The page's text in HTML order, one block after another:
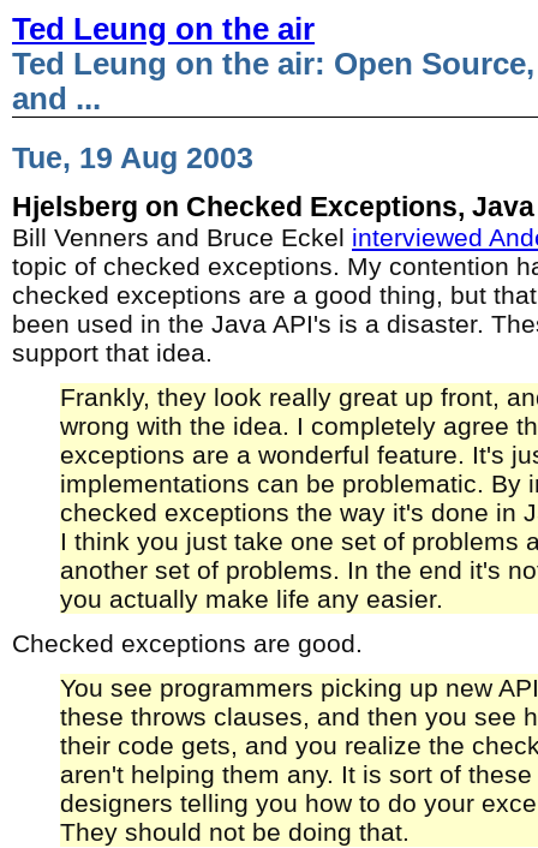
Ted Leung on the air
Ted Leung on the air: Open
and ...
Tue, 19 Aug 2003
Hjelsberg on Checked Exceptions,
Bill Venners and Bruce Eckel interviewed
topic of checked exceptions. My contention
checked exceptions are a good thing, but
been used in the Java API's is a disaster.
support that idea.
Frankly, they look really great up front,
wrong with the idea. I completely agree
exceptions are a wonderful feature. It's
implementations can be problematic. By
checked exceptions the way it's done in
I think you just take one set of problems
another set of problems. In the end it's
you actually make life any easier.
Checked exceptions are good.
You see programmers picking up new
these throws clauses, and then you see
their code gets, and you realize the
aren't helping them any. It is sort of
designers telling you how to do your
They should not be doing that.